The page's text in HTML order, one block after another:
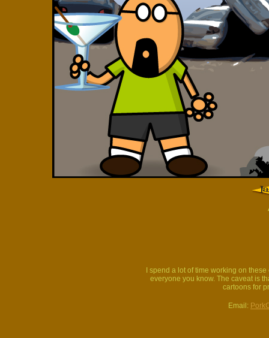
I spend a lot of time working on
everyone you know. The caveat is
cartoons for
Email: